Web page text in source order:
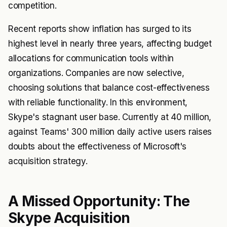
competition.
Recent reports show inflation has surged to its
highest level in nearly three years, affecting budget
allocations for communication tools within
organizations. Companies are now selective,
choosing solutions that balance cost-effectiveness
with reliable functionality. In this environment,
Skype's stagnant user base. Currently at 40 million,
against Teams' 300 million daily active users raises
doubts about the effectiveness of Microsoft's
acquisition strategy.
A Missed Opportunity: The
Skype Acquisition